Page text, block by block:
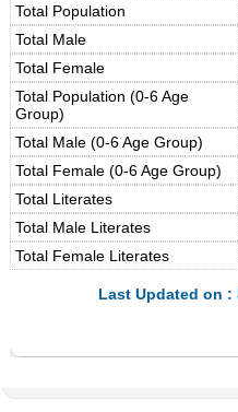
Total Population
Total Male
Total Female
Total Population (0-6 Age
Group)
Total Male (0-6 Age Group)
Total Female (0-6 Age Group)
Total Literates
Total Male Literates
Total Female Literates
Last Updated on :